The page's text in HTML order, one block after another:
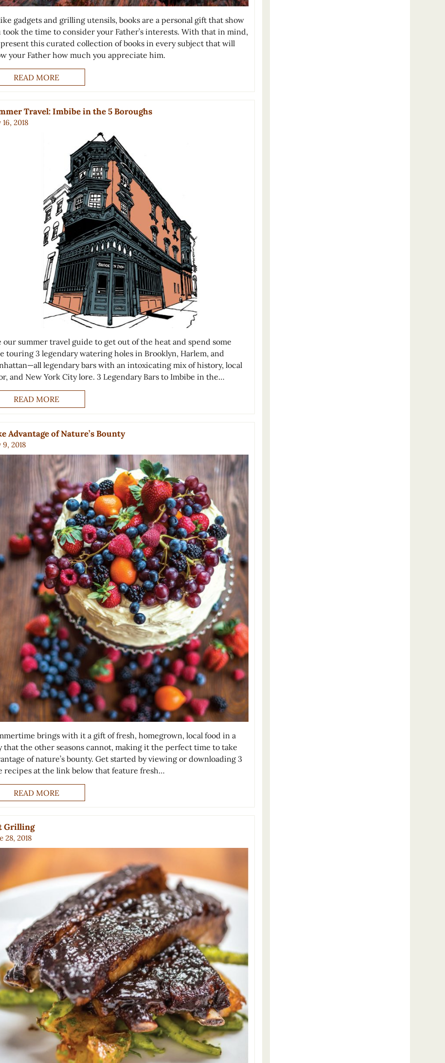
gadgets and grilling utensils, books are a personal gift that show
took the time to consider your Father’s interests. With that in mind,
this curated collection of books in every subject that will
your Father how much you appreciate him.
READ MORE
Travel: Imbibe in the 5 Boroughs
16, 2018
our summer travel guide to get out of the heat and spend some
touring 3 legendary watering holes in Brooklyn, Harlem, and
legendary bars with an intoxicating mix of history, local
and New York City lore. 3 Legendary Bars to Imbibe in the…
READ MORE
Advantage of Nature’s Bounty
9, 2018
brings with it a gift of fresh, homegrown, local food in a
that the other seasons cannot, making it the perfect time to take
of nature’s bounty. Get started by viewing or downloading 3
recipes at the link below that feature fresh…
READ MORE
Grilling
28, 2018